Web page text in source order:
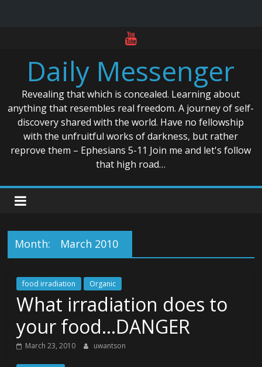
contentDaily Messenger
Revealing that which is concealed. Learning about
anything that resembles real freedom. A journey of self-
discovery shared with the world. Have no fellowship
with the unfruitful works of darkness, but rather
reprove them – Ephesians 5-11 Join me and let's follow
that high road…
Month: March 2010
food irradiation Organic
What irradiation does to
your food…DANGER
March 23, 2010 uwantson